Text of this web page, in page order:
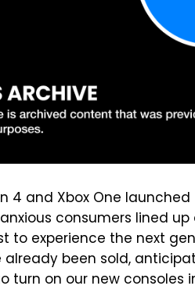
4 and Xbox One
consumers lined
to experience the next
already been sold,
turn on our new consoles